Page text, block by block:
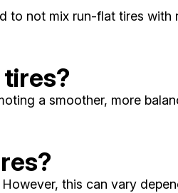
to not mix run-flat tires
a smoother, more
this can vary